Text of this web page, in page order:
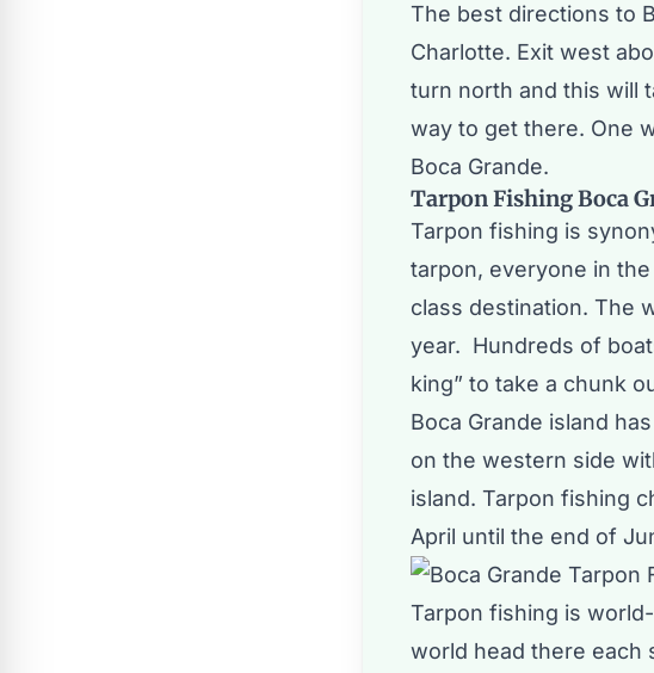
The best directions to
Charlotte. Exit west
turn north and this will
way to get there. One
Boca Grande.
Tarpon Fishing Boca
Tarpon fishing is
tarpon, everyone in
class destination. The
year. Hundreds of
king” to take a chunk
Boca Grande island has
on the western side
island. Tarpon fishing
April until the end of
Tarpon fishing is
world head there each